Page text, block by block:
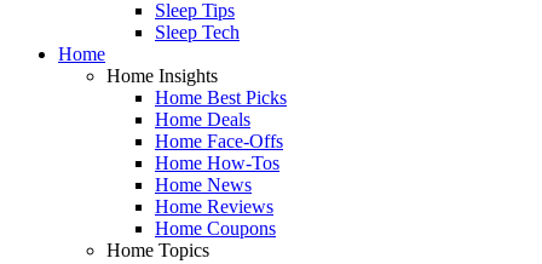
Sleep Tips
Sleep Tech
Home
Home Insights
Home Best Picks
Home Deals
Home Face-Offs
Home How-Tos
Home News
Home Reviews
Home Coupons
Home Topics